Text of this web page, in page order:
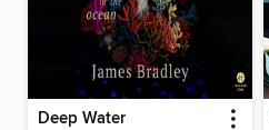
Deep Water